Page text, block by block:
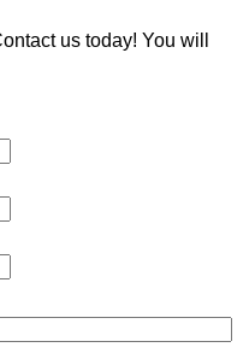
us today! You will